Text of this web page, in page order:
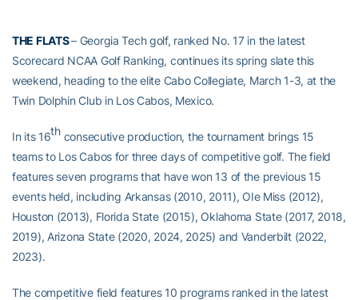
THE FLATS– Georgia Tech golf, ranked No. 17 in the latest
Scorecard NCAA Golf Ranking, continues its spring slate this
weekend, heading to the elite Cabo Collegiate, March 1-3, at the
Twin Dolphin Club in Los Cabos, Mexico.
In its 16thconsecutive production, the tournament brings 15
teams to Los Cabos for three days of competitive golf. The field
features seven programs that have won 13 of the previous 15
events held, including Arkansas (2010, 2011), OIe Miss (2012),
Houston (2013), Florida State (2015), Oklahoma State (2017, 2018,
2019), Arizona State (2020, 2024, 2025) and Vanderbilt (2022,
2023).
The competitive field features 10 programs ranked in the latest